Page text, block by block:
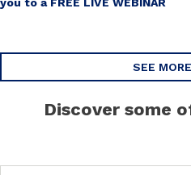
SEE
Discover some